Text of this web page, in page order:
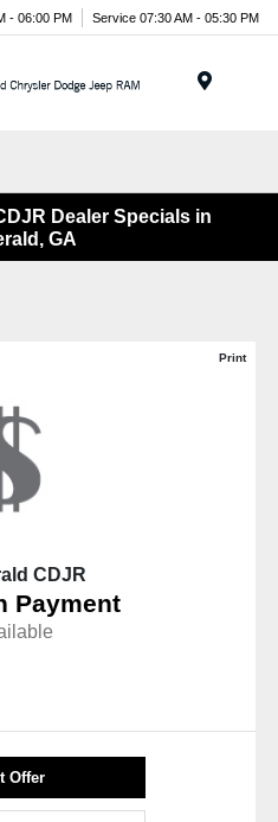
- 06:00 PM Service 07:30 AM - 05:30 PM
Dealer Specials in
GA
Print
CDJR
Payment
Offer